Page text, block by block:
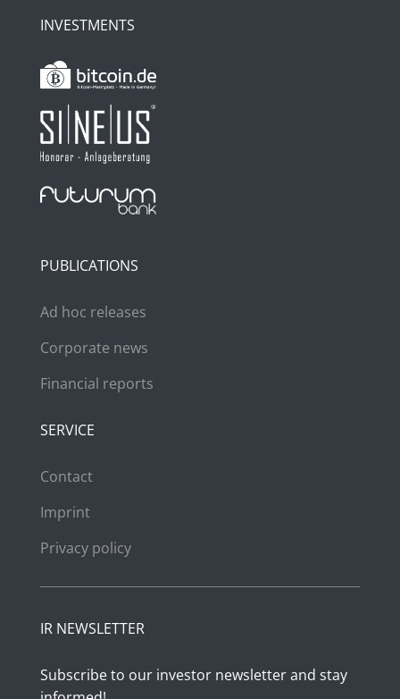
INVESTMENTS
PUBLICATIONS
Ad hoc releases
Corporate news
Financial reports
SERVICE
Contact
Imprint
Privacy policy
IR NEWSLETTER
Subscribe to our investor newsletter and stay